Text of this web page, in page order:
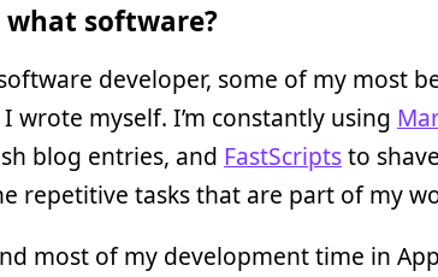
what software?
developer, some of my most
wrote myself. I’m constantly using
blog entries, and FastScriptsto
repetitive tasks that are part of my
most of my development time in